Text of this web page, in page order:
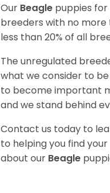
Our Beagle puppies
breeders with no
less than 20% of all
The unregulated
what we consider to
to become important
and we stand behind
Contact us today to
to helping you find
about our Beagle